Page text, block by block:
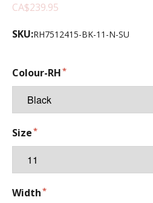
CA$239.95
SKU:RH7512415-BK-11-N-SU
Colour-RH
Size
Width